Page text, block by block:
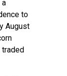
a
to
August
traded